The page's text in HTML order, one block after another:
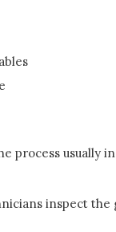
process usually
inspect the